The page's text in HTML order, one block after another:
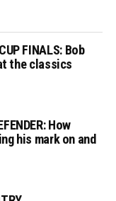
FINALS: Bob
the classics
How
his mark on and